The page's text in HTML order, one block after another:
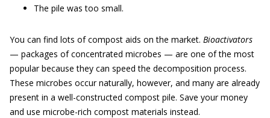
The pile was too small.
You can find lots of compost aids on the market. Bioactivators
— packages of concentrated microbes — are one of the most
popular because they can speed the decomposition process.
These microbes occur naturally, however, and many are already
present in a well-constructed compost pile. Save your money
and use microbe-rich compost materials instead.